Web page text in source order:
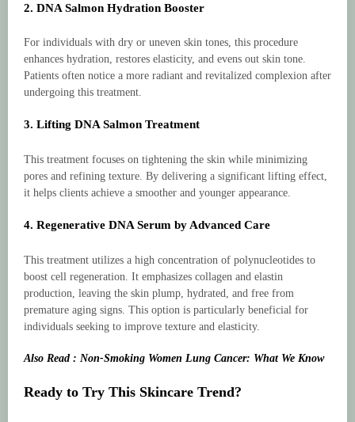
2. DNA Salmon Hydration Booster
For individuals with dry or uneven skin tones, this procedure
enhances hydration, restores elasticity, and evens out skin tone.
Patients often notice a more radiant and revitalized complexion after
undergoing this treatment.
3. Lifting DNA Salmon Treatment
This treatment focuses on tightening the skin while minimizing
pores and refining texture. By delivering a significant lifting effect,
it helps clients achieve a smoother and younger appearance.
4. Regenerative DNA Serum by Advanced Care
This treatment utilizes a high concentration of polynucleotides to
boost cell regeneration. It emphasizes collagen and elastin
production, leaving the skin plump, hydrated, and free from
premature aging signs. This option is particularly beneficial for
individuals seeking to improve texture and elasticity.
Also Read : Non-Smoking Women Lung Cancer: What We Know
Ready to Try This Skincare Trend?